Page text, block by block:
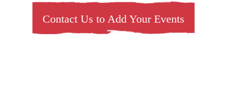
Contact Us to Add Your Events